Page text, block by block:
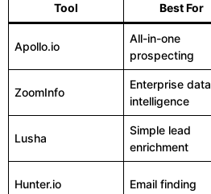
Tool Best For
Apollo.io
All-in-one
prospecting
ZoomInfo
Enterprise data
intelligence
Lusha
Simple lead
enrichment
Hunter.io Email finding